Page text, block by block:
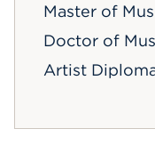
Master of
Doctor of
Artist